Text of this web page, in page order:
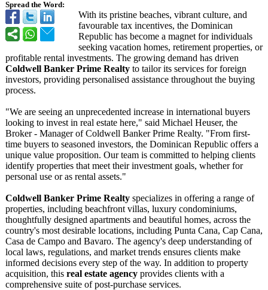
Spread the Word:
With its pristine beaches, vibrant culture, and
favourable tax incentives, the Dominican
Republic has become a magnet for individuals
seeking vacation homes, retirement properties, or
profitable rental investments. The growing demand has driven
Coldwell Banker Prime Realty to tailor its services for foreign
investors, providing personalised assistance throughout the buying
process.
"We are seeing an unprecedented increase in international buyers
looking to invest in real estate here," said Michael Heuser, the
Broker - Manager of Coldwell Banker Prime Realty. "From first-
time buyers to seasoned investors, the Dominican Republic offers a
unique value proposition. Our team is committed to helping clients
identify properties that meet their investment goals, whether for
personal use or as rental assets."
Coldwell Banker Prime Realty specializes in offering a range of
properties, including beachfront villas, luxury condominiums,
thoughtfully designed apartments and beautiful homes, across the
country's most desirable locations, including Punta Cana, Cap Cana,
Casa de Campo and Bavaro. The agency's deep understanding of
local laws, regulations, and market trends ensures clients make
informed decisions every step of the way. In addition to property
acquisition, this real estate agency provides clients with a
comprehensive suite of post-purchase services.